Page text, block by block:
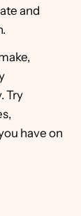
and
Try
have on